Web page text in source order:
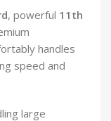
, powerful 11th
handles
speed and
large